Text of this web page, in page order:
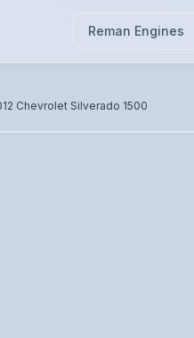
Reman Engines
Chevrolet Silverado 1500
Actual unit photo pending — call